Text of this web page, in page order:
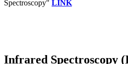
Spectroscopy" LINK
Infrared Spectroscopy